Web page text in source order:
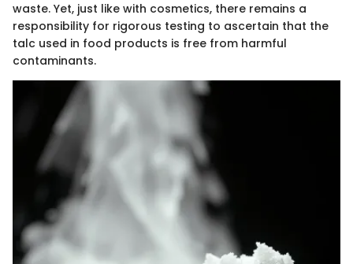
waste. Yet, just like with cosmetics, there remains a
responsibility for rigorous testing to ascertain that the
talc used in food products is free from harmful
contaminants.